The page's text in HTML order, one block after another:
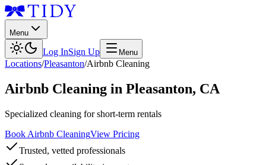
Menu
Log InSign Up Menu
Locations/Pleasanton/Airbnb Cleaning
Airbnb Cleaning in Pleasanton, CA
Specialized cleaning for short-term rentals
Book Airbnb CleaningView Pricing
Trusted, vetted professionals